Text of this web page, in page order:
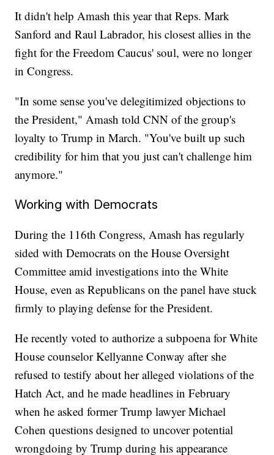
It didn't help Amash this year that Reps. Mark
Sanford and Raul Labrador, his closest allies in the
fight for the Freedom Caucus' soul, were no longer
in Congress.
"In some sense you've delegitimized objections to
the President," Amash told CNN of the group's
loyalty to Trump in March. "You've built up such
credibility for him that you just can't challenge him
anymore."
Working with Democrats
During the 116th Congress, Amash has regularly
sided with Democrats on the House Oversight
Committee amid investigations into the White
House, even as Republicans on the panel have stuck
firmly to playing defense for the President.
He recently voted to authorize a subpoena for White
House counselor Kellyanne Conway after she
refused to testify about her alleged violations of the
Hatch Act, and he made headlines in February
when he asked former Trump lawyer Michael
Cohen questions designed to uncover potential
wrongdoing by Trump during his appearance